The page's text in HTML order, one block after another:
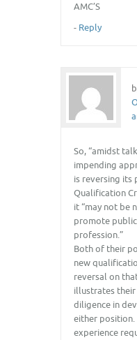
AMC’S
- Reply
So, “amidst
impending
is reversing its
Qualification
it “may not be
promote
profession.”
Both of their
new
reversal on
illustrates
diligence in
either position.
experience